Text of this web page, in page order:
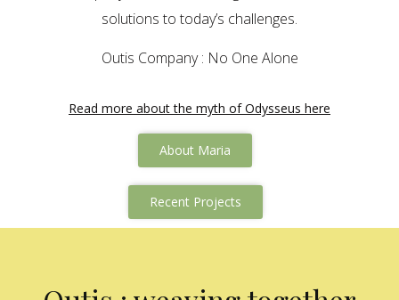
solutions to today’s challenges.
Outis Company : No One Alone
Read more about the myth of Odysseus here
About Maria
Recent Projects